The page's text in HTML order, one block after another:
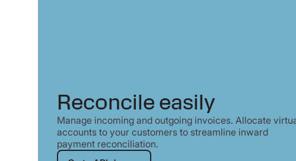
Reconcile easily
Manage incoming and outgoing invoices. Allocate
accounts to your customers to streamline inward
payment reconciliation.
Go to API docs